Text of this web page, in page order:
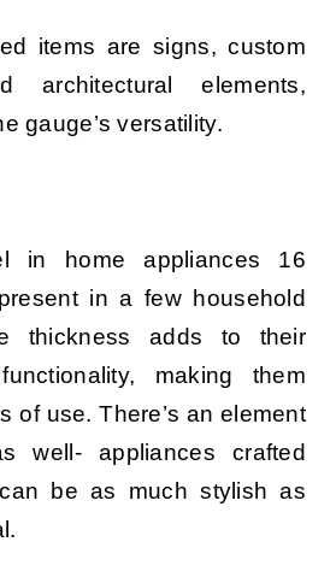
items are signs, custom
architectural elements,
gauge’s versatility.
in home appliances 16
in a few household
thickness adds to their
making them
of use. There’s an element
well- appliances crafted
be as much stylish as